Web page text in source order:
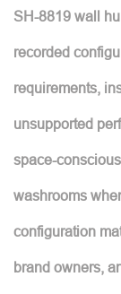
SH-8819 wall
recorded
requirements,
unsupported
space-
washrooms
configuration
brand owners,